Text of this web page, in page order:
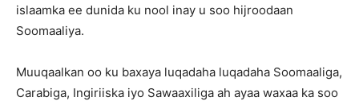
islaamka ee dunida ku nool inay u soo hijroodaan
Soomaaliya.
Muuqaalkan oo ku baxaya luqadaha luqadaha Soomaaliga,
Carabiga, Ingiriiska iyo Sawaaxiliga ah ayaa waxaa ka soo